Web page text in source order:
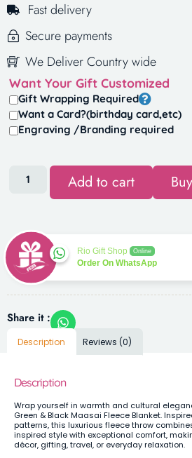
Fast delivery
Secure payments
We Deliver Country wide
Want Your Gift Customized
Gift Wrapping Required
Want a Card?(birthday card,etc)
Engraving /Branding required
Add to cart
Rio Gift Shop Online
Order On WhatsApp
Share it :
Description Reviews (0)
Description
Wrap yourself in warmth and cultural
Green & Black Maasai Fleece Blanket.
patterns, this luxurious fleece throw
inspired style with exceptional comfort,
décor, gifting, travel, or everyday relaxation.